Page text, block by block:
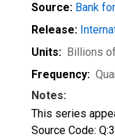
Source: Bank
Release:
Units: Billions
Frequency:
Notes:
This series
Source Code: